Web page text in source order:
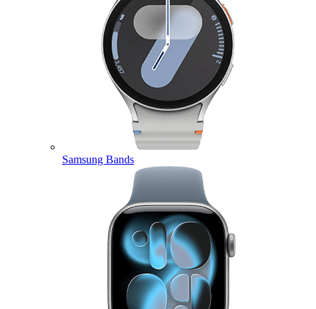
Samsung Bands